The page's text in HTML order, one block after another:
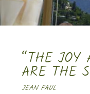
“THE JOY
ARE THE
JEAN PAUL